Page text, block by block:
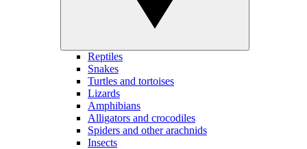
Reptiles
Snakes
Turtles and tortoises
Lizards
Amphibians
Alligators and crocodiles
Spiders and other arachnids
Insects